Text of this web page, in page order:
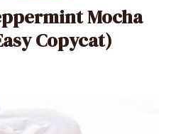
Mocha
Copycat)